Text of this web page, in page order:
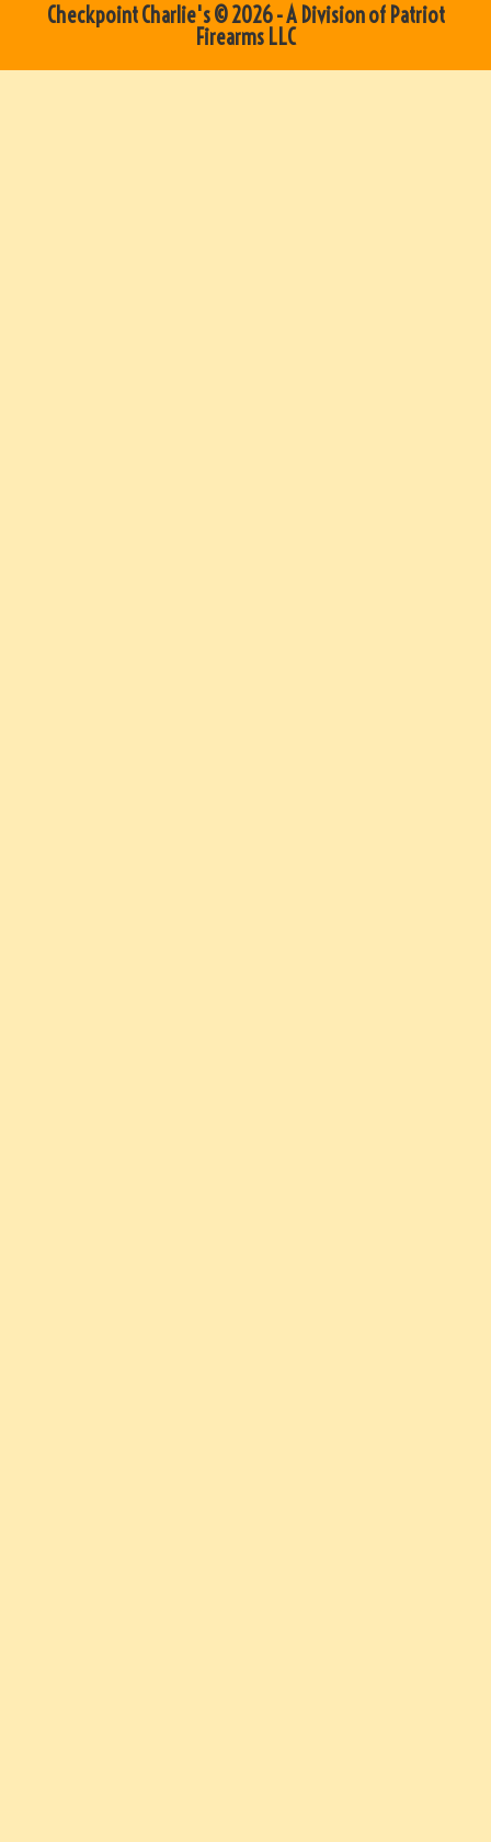
Checkpoint Charlie's © 2026 - A Division of Patriot
Firearms LLC